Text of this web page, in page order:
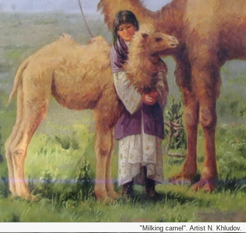
"Milking camel". Artist N. Khludov.